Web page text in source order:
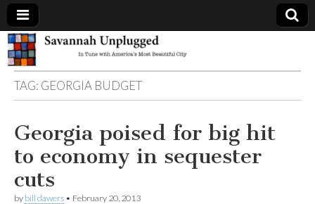
Savannah
Unplugged
TAG: GEORGIA BUDGET
Georgia poised for big hit
to economy in sequester
cuts
by bill dawers • February 20, 2013